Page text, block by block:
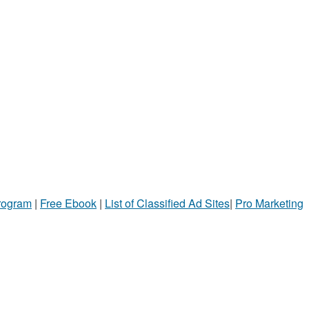
| Free Ebook | List of Classified Ad Sites| Pro Marketing